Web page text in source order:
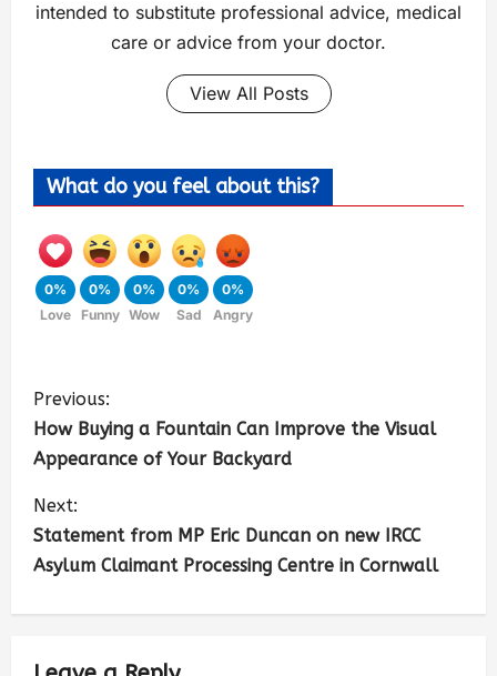
intended to substitute professional advice, medical
care or advice from your doctor.
View All Posts
What do you feel about this?
0%
Love
0%
Funny
0%
Wow
0%
Sad
0%
Angry
Previous:
How Buying a Fountain Can Improve the Visual
Appearance of Your Backyard
Next:
Statement from MP Eric Duncan on new IRCC
Asylum Claimant Processing Centre in Cornwall